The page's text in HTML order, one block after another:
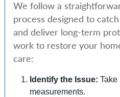
We follow a
process designed to
and deliver long-term
work to restore your
care:
Identify the Issue: Take
measurements.